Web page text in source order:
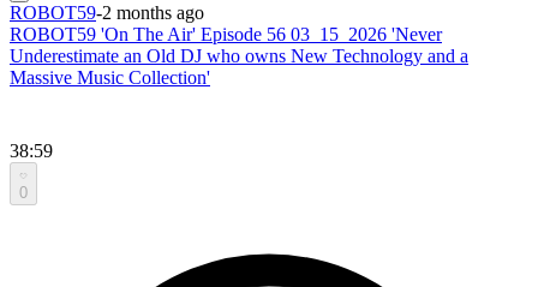
ROBOT59-2 months ago
ROBOT59 'On The Air' Episode 56 03_15_2026 'Never
Underestimate an Old DJ who owns New Technology and a
Massive Music Collection'
38:59
0